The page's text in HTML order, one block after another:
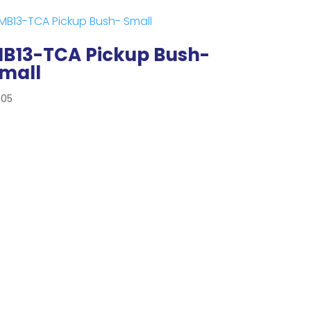
TCA Pickup Bush-